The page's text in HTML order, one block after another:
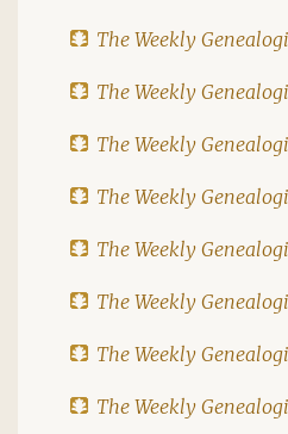
The Weekly
The Weekly
The Weekly
The Weekly
The Weekly
The Weekly
The Weekly
The Weekly